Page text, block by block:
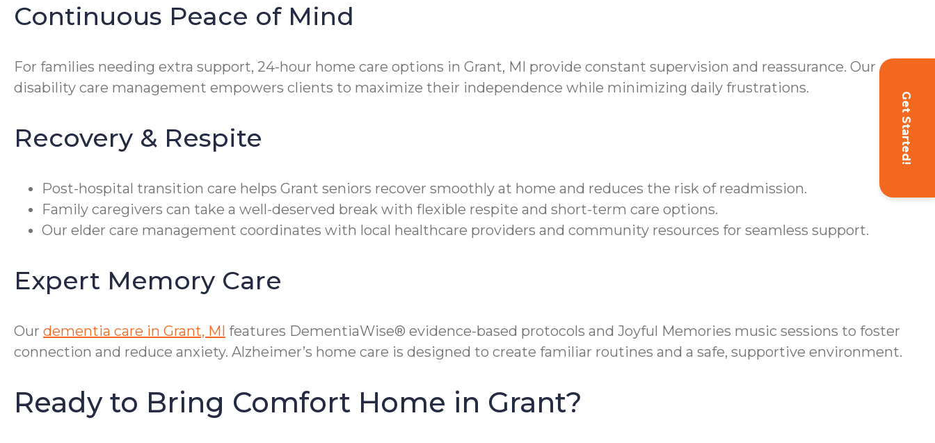
Get Started!
Continuous Peace of Mind
For families needing extra support, 24-hour home care options in Grant, MI provide constant supervision and reassurance. Our
disability care management empowers clients to maximize their independence while minimizing daily frustrations.
Recovery & Respite
Post-hospital transition care helps Grant seniors recover smoothly at home and reduces the risk of readmission.
Family caregivers can take a well-deserved break with flexible respite and short-term care options.
Our elder care management coordinates with local healthcare providers and community resources for seamless support.
Expert Memory Care
Our dementia care in Grant, MI features DementiaWise® evidence-based protocols and Joyful Memories music sessions to foster
connection and reduce anxiety. Alzheimer’s home care is designed to create familiar routines and a safe, supportive environment.
Ready to Bring Comfort Home in Grant?